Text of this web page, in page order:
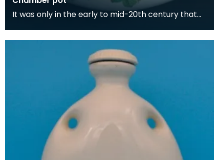
It was only in the early to mid-20th century that